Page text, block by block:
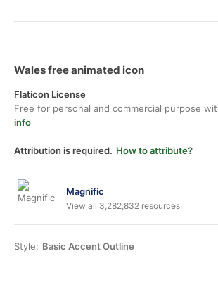
Wales free animated icon
Flaticon License
Free for personal and commercial purpose
info
Attribution is required. How to attribute?
Magnific
View all 3,282,832 resources
Style: Basic Accent Outline